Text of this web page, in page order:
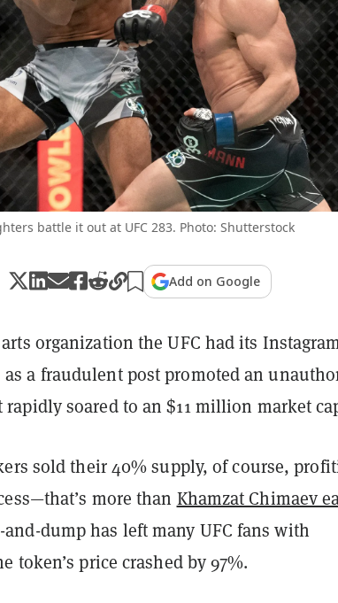
battle it out at UFC 283. Photo: Shutterstock
Add on Google
organization the UFC had its
as a fraudulent post promoted an
soared to an $11 million market
sold their 40% supply, of course,
more than Khamzat Chimaev
and-dump has left many UFC fans with
token’s price crashed by 97%.